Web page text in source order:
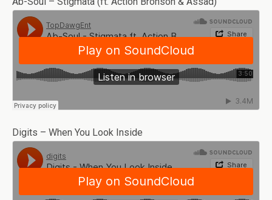
Digits – When You Look Inside